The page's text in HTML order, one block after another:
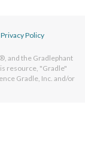
Privacy Policy
and the Gradlephant
resource, "Gradle"
Gradle, Inc. and/or